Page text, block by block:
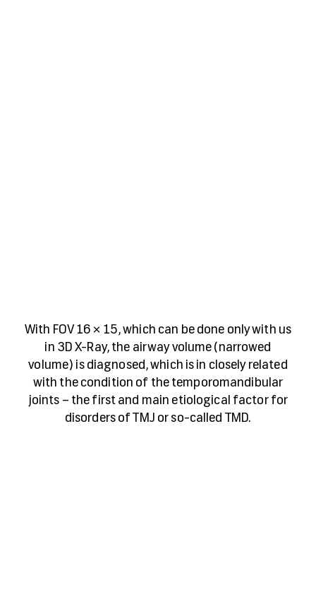
With FOV 16 × 15, which can be done only with us
in 3D X-Ray, the airway volume (narrowed
volume) is diagnosed, which is in closely related
with the condition of the temporomandibular
joints – the first and main etiological factor for
disorders of TMJ or so-called TMD.